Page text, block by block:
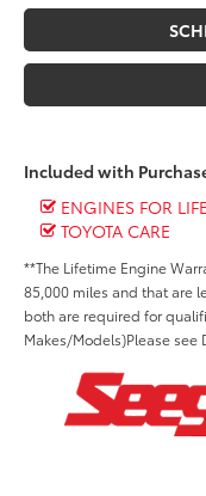
Included with
ENGINES FOR
TOYOTA CARE
**The Lifetime Engine
85,000 miles and that are
both are required for
Makes/Models)Please see